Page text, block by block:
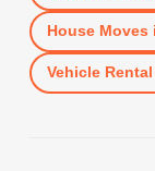
House Moves
Vehicle Rental